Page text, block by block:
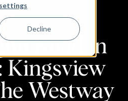
Decline
Road in
Kingsview
Westway